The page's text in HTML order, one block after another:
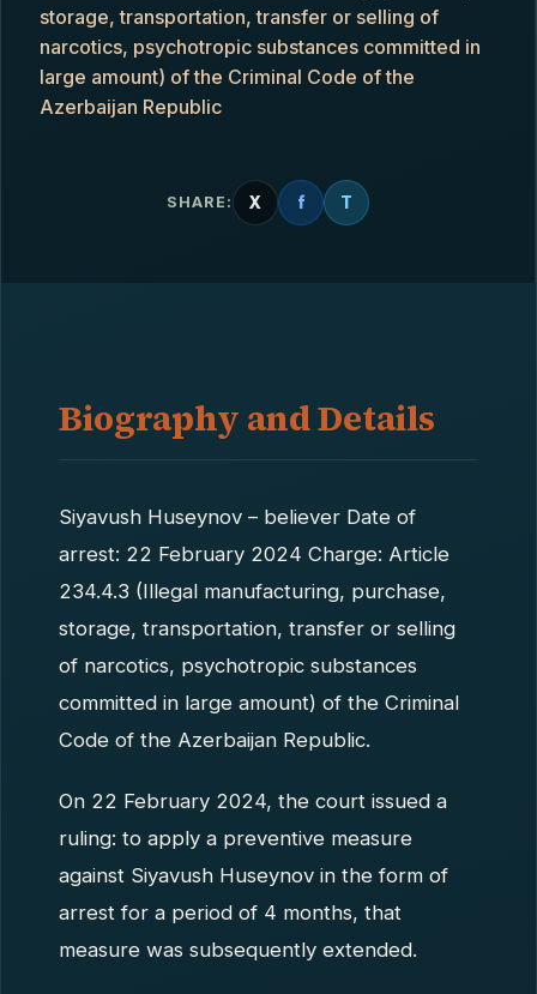
storage, transportation, transfer or selling of
narcotics, psychotropic substances committed in
large amount) of the Criminal Code of the
Azerbaijan Republic
SHARE: X f T
Biography and Details
Siyavush Huseynov – believer Date of
arrest: 22 February 2024 Charge: Article
234.4.3 (Illegal manufacturing, purchase,
storage, transportation, transfer or selling
of narcotics, psychotropic substances
committed in large amount) of the Criminal
Code of the Azerbaijan Republic.
On 22 February 2024, the court issued a
ruling: to apply a preventive measure
against Siyavush Huseynov in the form of
arrest for a period of 4 months, that
measure was subsequently extended.